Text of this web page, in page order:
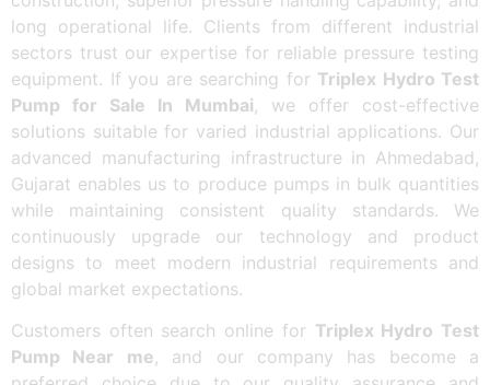
long operational life. Clients from different industrial
sectors trust our expertise for reliable pressure testing
equipment. If you are searching for Triplex Hydro Test
Pump for Sale In Mumbai, we offer cost-effective
solutions suitable for varied industrial applications. Our
advanced manufacturing infrastructure in Ahmedabad,
Gujarat enables us to produce pumps in bulk quantities
while maintaining consistent quality standards. We
continuously upgrade our technology and product
designs to meet modern industrial requirements and
global market expectations.
Customers often search online for Triplex Hydro Test
Pump Near me, and our company has become a